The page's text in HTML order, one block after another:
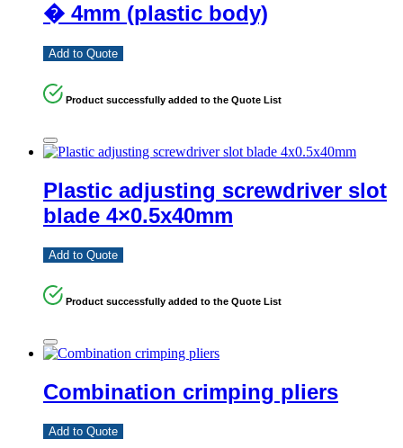
� 4mm (plastic body)
Add to Quote
Product successfully added to the Quote List
Plastic adjusting screwdriver slot
blade 4×0.5x40mm
Add to Quote
Product successfully added to the Quote List
Combination crimping pliers
Add to Quote